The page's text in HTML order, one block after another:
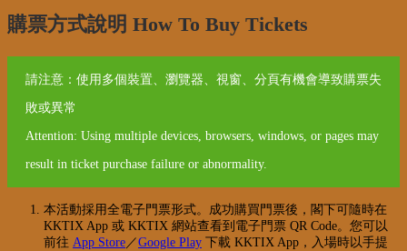
購票方式說明 How To Buy Tickets
請注意：使用多個裝置、瀏覽器、視窗、分頁有機會導致購票失
敗或異常
Attention: Using multiple devices, browsers, windows, or pages may
result in ticket purchase failure or abnormality.
本活動採用全電子門票形式。成功購買門票後，閣下可隨時在
KKTIX App 或 KKTIX 網站查看到電子門票 QR Code。您可以
前往 App Store／Google Play 下載 KKTIX App，入場時以手提